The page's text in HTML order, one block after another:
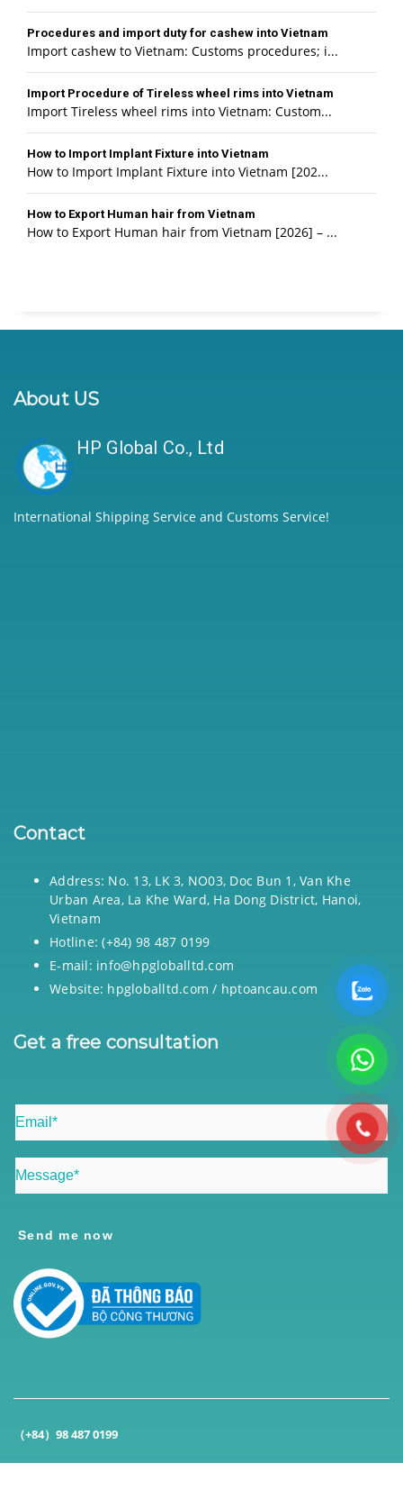
Procedures and import duty for cashew into Vietnam
Import cashew to Vietnam: Customs procedures; i...
Import Procedure of Tireless wheel rims into Vietnam
Import Tireless wheel rims into Vietnam: Custom...
How to Import Implant Fixture into Vietnam
How to Import Implant Fixture into Vietnam [202...
How to Export Human hair from Vietnam
How to Export Human hair from Vietnam [2026] – ...
About US
HP Global Co., Ltd
International Shipping Service and Customs Service!
Contact
Address: No. 13, LK 3, NO03, Doc Bun 1, Van Khe
Urban Area, La Khe Ward, Ha Dong District, Hanoi,
Vietnam
Hotline: (+84) 98 487 0199
E-mail: info@hpgloballtd.com
Website: hpgloballtd.com / hptoancau.com
Get a free consultation
Send me now
（+84）98 487 0199